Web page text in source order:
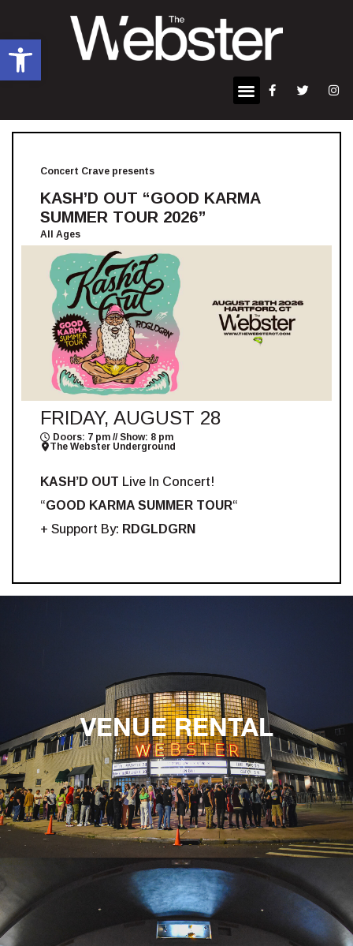
Open toolbar
Concert Crave presents
KASH’D OUT “GOOD KARMA
SUMMER TOUR 2026”
All Ages
FRIDAY, AUGUST 28
Doors: 7 pm // Show: 8 pm
The Webster Underground
KASH’D OUT Live In Concert!
“GOOD KARMA SUMMER TOUR“
+ Support By: RDGLDGRN
VENUE RENTAL